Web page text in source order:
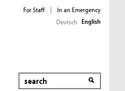
For Staff |
In an Emergency
Deutsch English
Search